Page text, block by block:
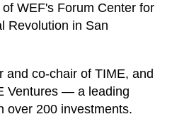
WEF's Forum Center for
Revolution in San
and co-chair of TIME, and
Ventures — a leading
over 200 investments.